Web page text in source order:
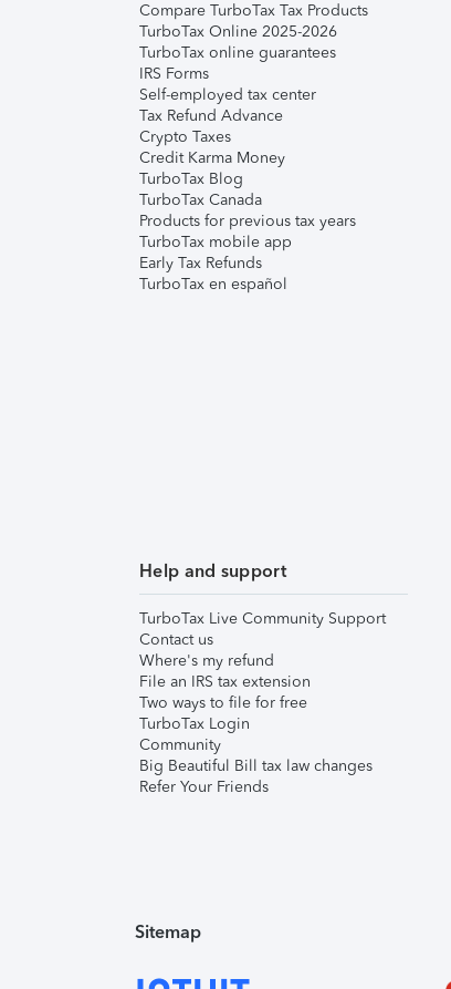
Compare TurboTax Tax Products
TurboTax Online 2025-2026
TurboTax online guarantees
IRS Forms
Self-employed tax center
Tax Refund Advance
Crypto Taxes
Credit Karma Money
TurboTax Blog
TurboTax Canada
Products for previous tax years
TurboTax mobile app
Early Tax Refunds
TurboTax en español
Help and support
TurboTax Live Community Support
Contact us
Where's my refund
File an IRS tax extension
Two ways to file for free
TurboTax Login
Community
Big Beautiful Bill tax law changes
Refer Your Friends
Sitemap